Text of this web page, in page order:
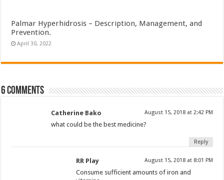
Palmar Hyperhidrosis – Description, Management, and
Prevention.
April 30, 2022
6 comments
Catherine Bako August 15, 2018 at 2:42 PM
what could be the best medicine?
Reply
RR Play August 15, 2018 at 8:01 PM
Consume sufficient amounts of iron and